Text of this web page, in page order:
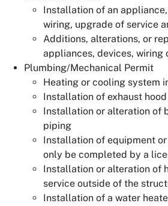
Installation of an
wiring, upgrade of service
Additions, alterations, or
appliances, devices, wiring
Plumbing/Mechanical Permit
Heating or cooling system
Installation of exhaust hood
Installation or alteration of
piping
Installation of equipment
only be completed by a
Installation or alteration of
service outside of the
Installation of a water